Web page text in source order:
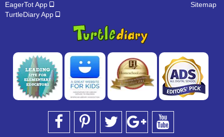
EagerTot App
TurtleDiary App
Sitemap